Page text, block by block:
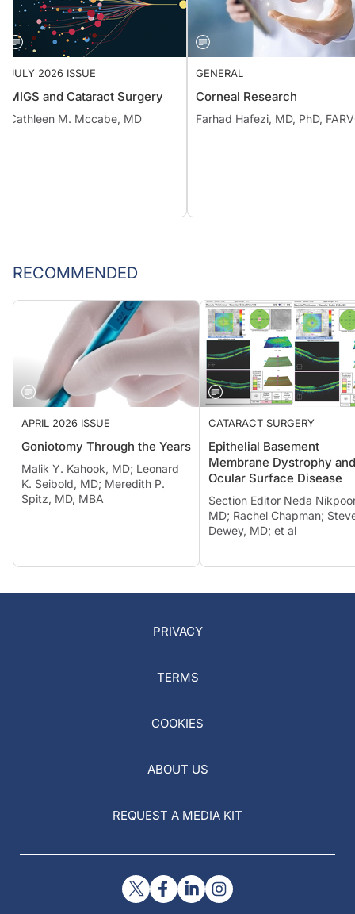
JULY 2026 ISSUE
MIGS and Cataract Surgery
Cathleen M. Mccabe, MD
GENERAL
Corneal Research
Farhad Hafezi, MD, PhD,
RECOMMENDED
APRIL 2026 ISSUE
Goniotomy Through the Years
Malik Y. Kahook, MD; Leonard
K. Seibold, MD; Meredith P.
Spitz, MD, MBA
CATARACT SURGERY
Epithelial Basement
Membrane Dystrophy and
Ocular Surface Disease
Section Editor Neda
MD; Rachel Chapman;
Dewey, MD; et al
PRIVACY
TERMS
COOKIES
ABOUT US
REQUEST A MEDIA KIT